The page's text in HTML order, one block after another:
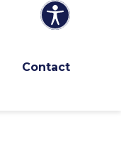
Contact